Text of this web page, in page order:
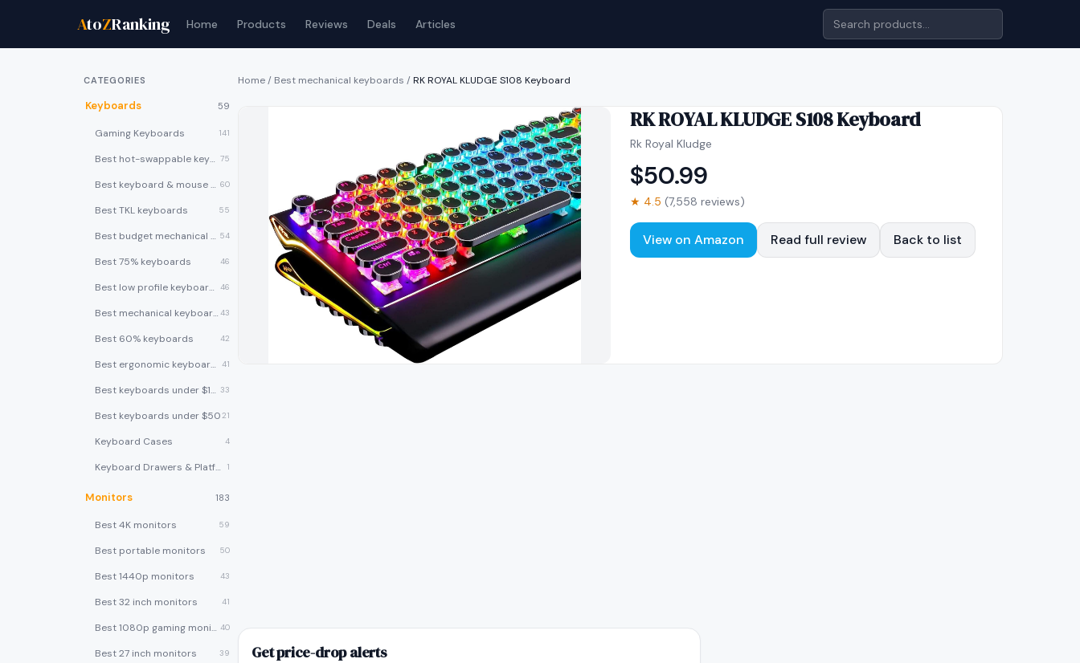
AtoZRanking Home Products Reviews Deals Articles
CATEGORIES
Keyboards 59
Gaming Keyboards 141
Best hot-swappable keyboards 75
Best keyboard & mouse combos 60
Best TKL keyboards 55
Best budget mechanical keyboards under $50 54
Best 75% keyboards 46
Best low profile keyboards 46
Best mechanical keyboards 43
Best 60% keyboards 42
Best ergonomic keyboards 41
Best keyboards under $100 33
Best keyboards under $5021
Keyboard Cases 4
Keyboard Drawers & Platforms 1
Monitors 183
Best 4K monitors 59
Best portable monitors 50
Best 1440p monitors 43
Best 32 inch monitors 41
Best 1080p gaming monitors 40
Best 27 inch monitors 39
Home/ Best mechanical keyboards /RK ROYAL KLUDGE S108 Keyboard
RK ROYAL KLUDGE S108 Keyboard
Rk Royal Kludge
$50.99
★ 4.5 (7,558 reviews)
View on Amazon Read full review Back to list
Get price-drop alerts